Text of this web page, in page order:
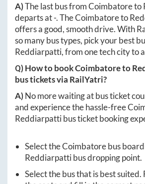
A)The last bus fromCoimbatoreto
departs at-. TheCoimbatoreto
offers a good, smooth drive. With
so many bus types, pick your best
Reddiarpatti, from one tech city to
Q) How to bookCoimbatoreto
bus tickets via RailYatri?
A)No more waiting at bus ticket
and experience the hassle-free
Reddiarpattibus ticket booking
Select theCoimbatorebus
Reddiarpattibus dropping point.
Select the bus that is best suited.